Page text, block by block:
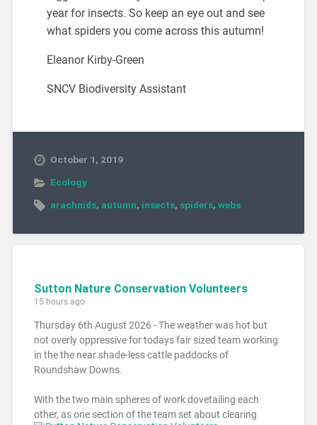
year for insects. So keep an eye out and see
what spiders you come across this autumn!
Eleanor Kirby-Green
SNCV Biodiversity Assistant
October 1, 2019
Ecology
arachnids, autumn, insects, spiders, webs
Sutton Nature Conservation Volunteers
15 hours ago
Thursday 6th August 2026 - The weather was hot but
not overly oppressive for todays fair sized team working
in the the near shade-less cattle paddocks of
Roundshaw Downs.
With the two main spheres of work dovetailing each
other, as one section of the team set about clearing